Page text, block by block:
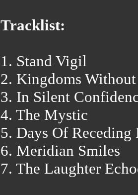
Tracklist:
1. Stand Vigil
2. Kingdoms Without
3. In Silent
4. The Mystic
5. Days Of
6. Meridian Smiles
7. The Laughter